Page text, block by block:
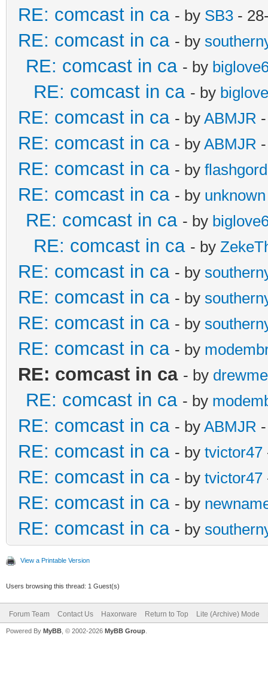
RE: comcast in ca - by SB3 -
RE: comcast in ca - by
RE: comcast in ca - by
RE: comcast in ca - by
RE: comcast in ca - by ABMJR
RE: comcast in ca - by ABMJR
RE: comcast in ca - by
RE: comcast in ca - by unknown
RE: comcast in ca - by
RE: comcast in ca - by
RE: comcast in ca - by
RE: comcast in ca - by
RE: comcast in ca - by
RE: comcast in ca - by
RE: comcast in ca - by
RE: comcast in ca - by
RE: comcast in ca - by ABMJR
RE: comcast in ca - by tvictor47
RE: comcast in ca - by tvictor47
RE: comcast in ca - by
RE: comcast in ca - by
View a Printable Version
Users browsing this thread: 1 Guest(s)
Forum Team Contact Us Haxorware Return to Top Lite (Archive) Mode
Powered By MyBB , © 2002-2026 MyBB Group